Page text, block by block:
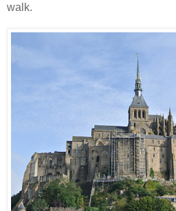
walk.